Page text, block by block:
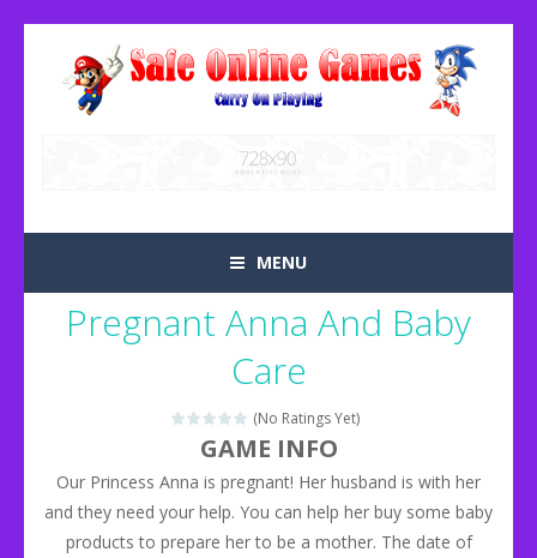
MENU
Pregnant Anna And Baby
Care
(No Ratings Yet)
GAME INFO
Our Princess Anna is pregnant! Her husband is with her
and they need your help. You can help her buy some baby
products to prepare her to be a mother. The date of